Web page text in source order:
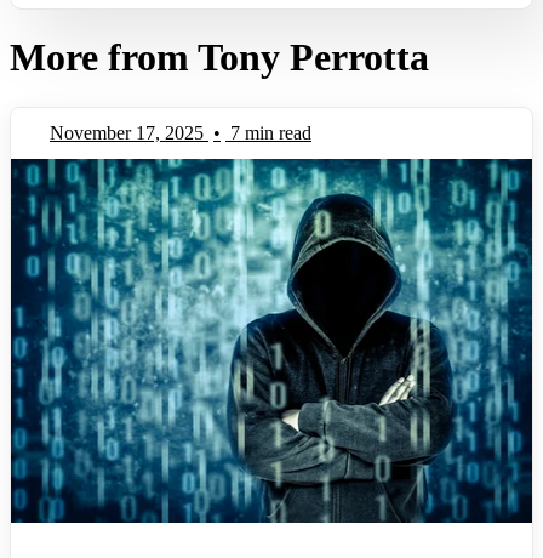
More from Tony Perrotta
November 17, 2025 • 7 min read